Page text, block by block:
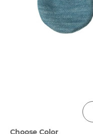
Choose Color